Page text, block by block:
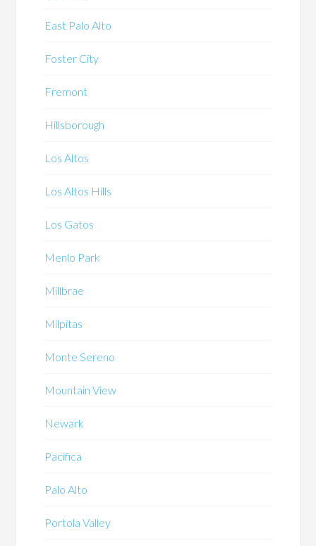
East Palo Alto
Foster City
Fremont
Hillsborough
Los Altos
Los Altos Hills
Los Gatos
Menlo Park
Millbrae
Milpitas
Monte Sereno
Mountain View
Newark
Pacifica
Palo Alto
Portola Valley